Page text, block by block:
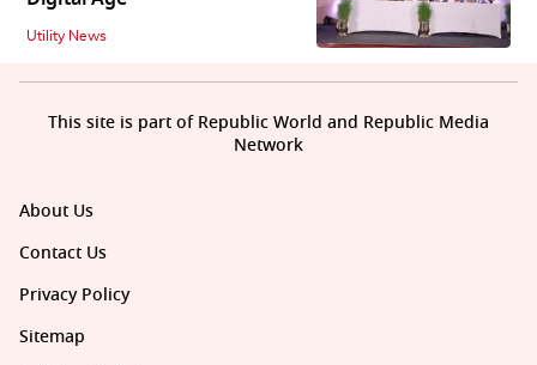
Utility News
About Us
Contact Us
Privacy Policy
Sitemap
This site is part of Republic World and Republic Media
Network